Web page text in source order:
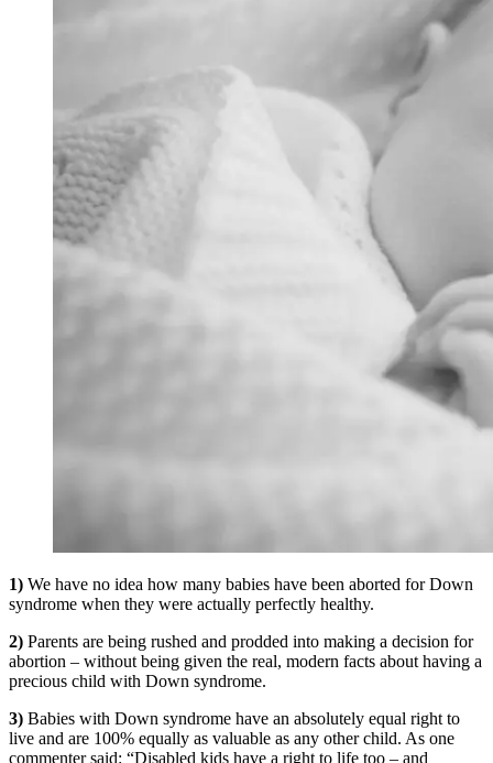
1) We have no idea how many babies have been aborted for Down
syndrome when they were actually perfectly healthy.
2) Parents are being rushed and prodded into making a decision for
abortion – without being given the real, modern facts about having a
precious child with Down syndrome.
3) Babies with Down syndrome have an absolutely equal right to
live and are 100% equally as valuable as any other child. As one
commenter said: “Disabled kids have a right to life too – and